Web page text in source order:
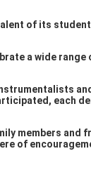
of its
a wide
each
members
of